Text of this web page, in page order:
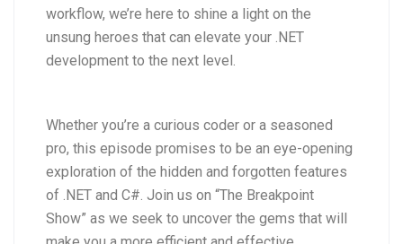
workflow, we’re here to shine a light on the
unsung heroes that can elevate your .NET
development to the next level.
Whether you’re a curious coder or a seasoned
pro, this episode promises to be an eye-opening
exploration of the hidden and forgotten features
of .NET and C#. Join us on “The Breakpoint
Show” as we seek to uncover the gems that will